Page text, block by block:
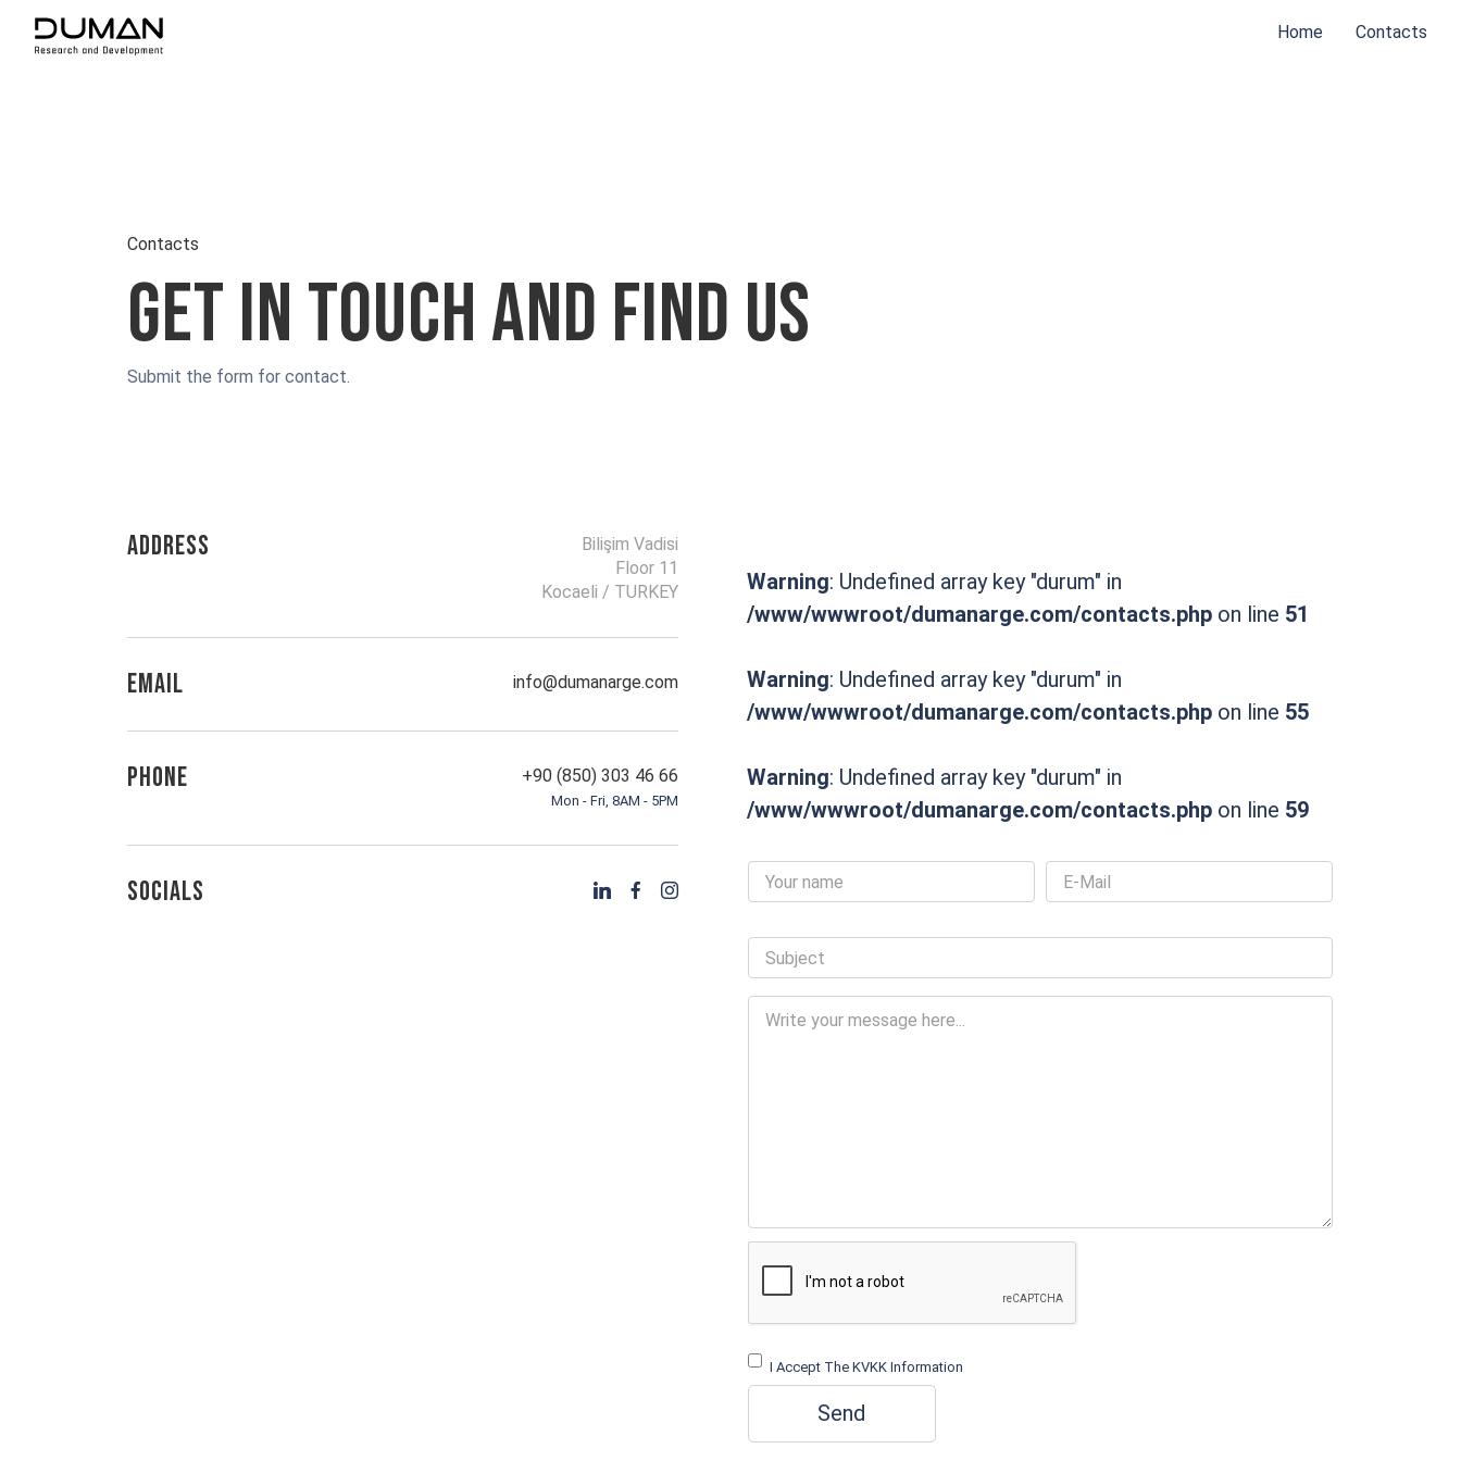
Home Contacts
Contacts
Get in touch and find us
Submit the form for contact.
Address
Bilişim Vadisi
Floor 11
Kocaeli / TURKEY
Email info@dumanarge.com
Phone +90 (850) 303 46 66
Mon - Fri, 8AM - 5PM
Socials
Warning: Undefined array key "durum" in
/www/wwwroot/dumanarge.com/contacts.php on line 51
Warning: Undefined array key "durum" in
/www/wwwroot/dumanarge.com/contacts.php on line 55
Warning: Undefined array key "durum" in
/www/wwwroot/dumanarge.com/contacts.php on line 59
I Accept The KVKK Information
Send